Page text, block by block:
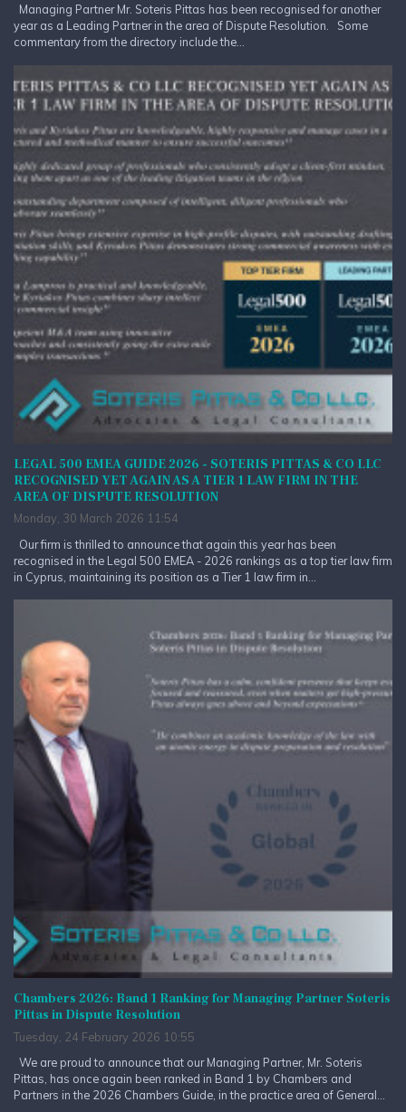
Managing Partner Mr. Soteris Pittas has been recognised for another
year as a Leading Partner in the area of Dispute Resolution. Some
commentary from the directory include the...
LEGAL 500 EMEA GUIDE 2026 - SOTERIS PITTAS & CO LLC
RECOGNISED YET AGAIN AS A TIER 1 LAW FIRM IN THE
AREA OF DISPUTE RESOLUTION
Monday, 30 March 2026 11:54
Our firm is thrilled to announce that again this year has been
recognised in the Legal 500 EMEA - 2026 rankings as a top tier law firm
in Cyprus, maintaining its position as a Tier 1 law firm in...
Chambers 2026: Band 1 Ranking for Managing Partner Soteris
Pittas in Dispute Resolution
Tuesday, 24 February 2026 10:55
We are proud to announce that our Managing Partner, Mr. Soteris
Pittas, has once again been ranked in Band 1 by Chambers and
Partners in the 2026 Chambers Guide, in the practice area of General...